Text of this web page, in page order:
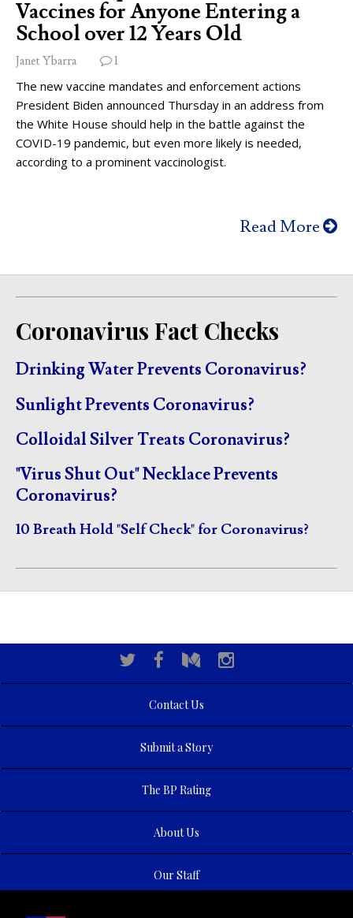
Vaccines for Anyone Entering a
School over 12 Years Old
Janet Ybarra 1
The new vaccine mandates and enforcement actions
President Biden announced Thursday in an address from
the White House should help in the battle against the
COVID-19 pandemic, but even more likely is needed,
according to a prominent vaccinologist.
Read More
Coronavirus Fact Checks
Drinking Water Prevents Coronavirus?
Sunlight Prevents Coronavirus?
Colloidal Silver Treats Coronavirus?
"Virus Shut Out" Necklace Prevents
Coronavirus?
10 Breath Hold "Self Check" for Coronavirus?
Contact Us
Submit a Story
The BP Rating
About Us
Our Staff